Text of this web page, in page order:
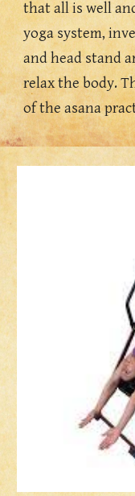
that all is well
yoga system,
and head stand
relax the body.
of the asana